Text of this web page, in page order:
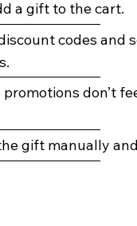
a gift to the cart.
codes and
don’t
gift manually